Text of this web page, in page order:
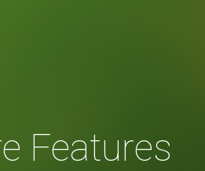
Features